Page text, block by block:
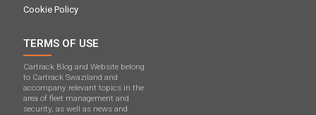
Cookie Policy
TERMS OF USE
Cartrack Blog and Website belong
to Cartrack Swaziland and
accompany relevant topics in the
area of ​​fleet management and
security, as well as news and